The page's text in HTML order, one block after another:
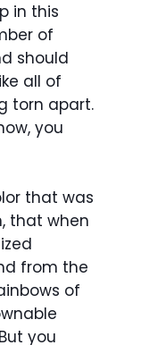
in this
of
should
all of
torn apart.
you
that was
that when
from the
of
you